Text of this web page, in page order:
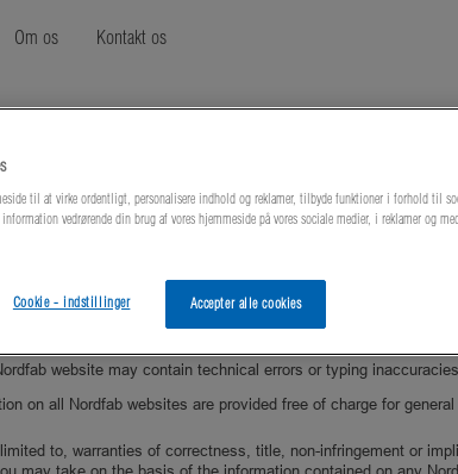
Om os Kontakt os
and obligations that may be exercised and enforced by
website may contain technical errors or typing
on all Nordfab websites are provided free of charge for general
to, warranties of correctness, title, non-infringement or
til at virke ordentligt, personalisere indhold og reklamer, tilbyde funktioner i forhold til
vedrørende din brug af vores hjemmeside på vores sociale medier, i reklamer og
Accepter alle cookies
Cookie - indstillinger